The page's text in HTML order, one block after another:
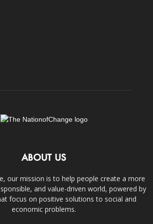
ABOUT US
our mission is to help people create a more
and value-driven world, powered by
focus on positive solutions to social and
economic problems.